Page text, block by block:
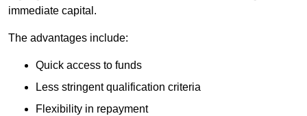
immediate capital.
The advantages include:
Quick access to funds
Less stringent qualification criteria
Flexibility in repayment